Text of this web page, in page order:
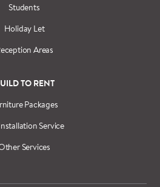
Students
Holiday Let
Areas
TO RENT
Packages
Service
Services